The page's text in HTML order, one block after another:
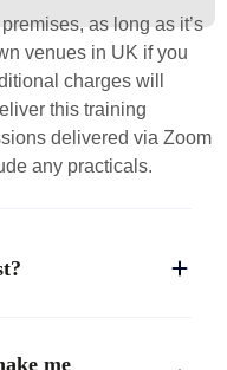
as long as it’s
venues in UK if you
charges will
this training
delivered via Zoom
any practicals.
me